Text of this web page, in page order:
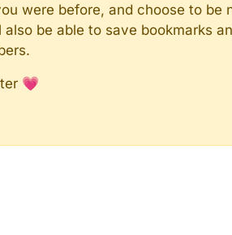
were before, and choose to be
be able to save bookmarks
💗